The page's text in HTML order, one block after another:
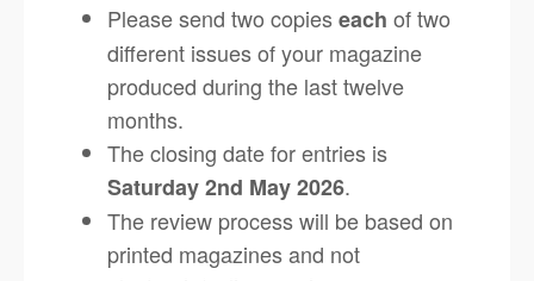
Please send two copieseach of two
different issues of your magazine
produced during the last twelve
months.
The closing date for entries is
Saturday 2nd May 2026.
The review process will be based on
printed magazines and not